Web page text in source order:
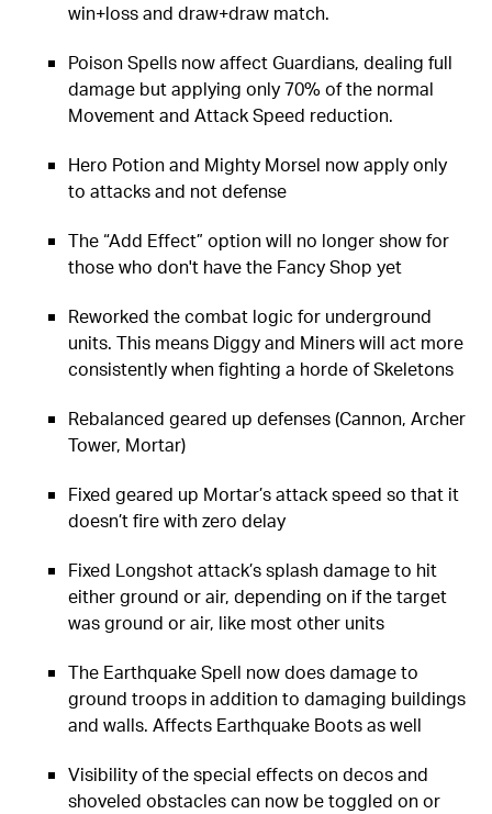
win+loss and draw+draw match.
Poison Spells now affect Guardians, dealing full
damage but applying only 70% of the normal
Movement and Attack Speed reduction.
Hero Potion and Mighty Morsel now apply only
to attacks and not defense
The “Add Effect” option will no longer show for
those who don't have the Fancy Shop yet
Reworked the combat logic for underground
units. This means Diggy and Miners will act more
consistently when fighting a horde of Skeletons
Rebalanced geared up defenses (Cannon, Archer
Tower, Mortar)
Fixed geared up Mortar’s attack speed so that it
doesn’t fire with zero delay
Fixed Longshot attack’s splash damage to hit
either ground or air, depending on if the target
was ground or air, like most other units
The Earthquake Spell now does damage to
ground troops in addition to damaging buildings
and walls. Affects Earthquake Boots as well
Visibility of the special effects on decos and
shoveled obstacles can now be toggled on or